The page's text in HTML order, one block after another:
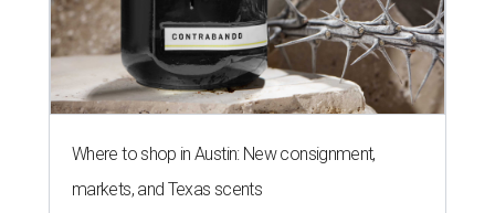
Where to shop in Austin: New consignment,
markets, and Texas scents